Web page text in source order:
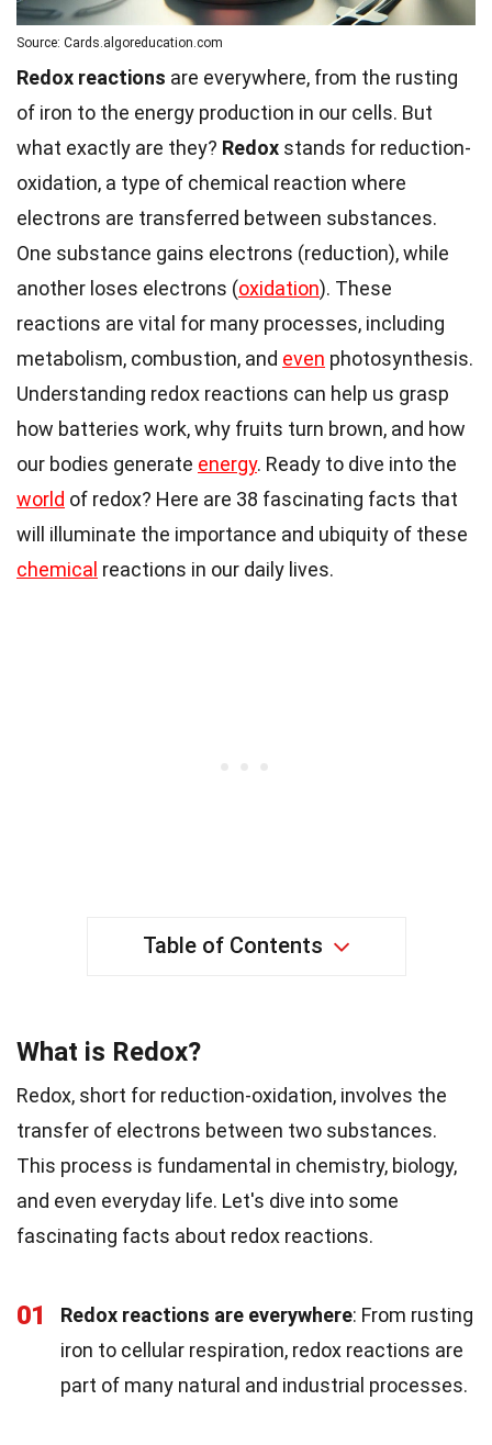
Source: Cards.algoreducation.com
Redox reactions are everywhere, from the rusting
of iron to the energy production in our cells. But
what exactly are they? Redox stands for reduction-
oxidation, a type of chemical reaction where
electrons are transferred between substances.
One substance gains electrons (reduction), while
another loses electrons (oxidation). These
reactions are vital for many processes, including
metabolism, combustion, and even photosynthesis.
Understanding redox reactions can help us grasp
how batteries work, why fruits turn brown, and how
our bodies generate energy. Ready to dive into the
world of redox? Here are 38 fascinating facts that
will illuminate the importance and ubiquity of these
chemical reactions in our daily lives.
Table of Contents
What is Redox?
Redox, short for reduction-oxidation, involves the
transfer of electrons between two substances.
This process is fundamental in chemistry, biology,
and even everyday life. Let's dive into some
fascinating facts about redox reactions.
01 Redox reactions are everywhere: From rusting
iron to cellular respiration, redox reactions are
part of many natural and industrial processes.